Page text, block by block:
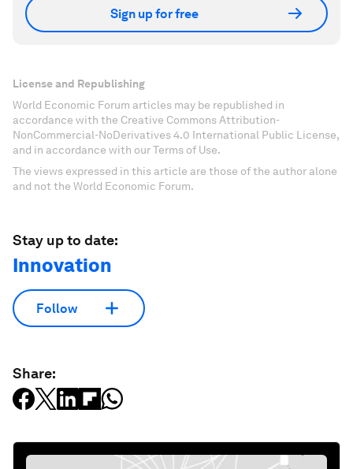
Sign up for free
License and Republishing
World Economic Forum articles may be republished in
accordance with the Creative Commons Attribution-
NonCommercial-NoDerivatives 4.0 International Public License,
and in accordance with our Terms of Use.
The views expressed in this article are those of the author alone
and not the World Economic Forum.
Stay up to date:
Innovation
Follow
Share: